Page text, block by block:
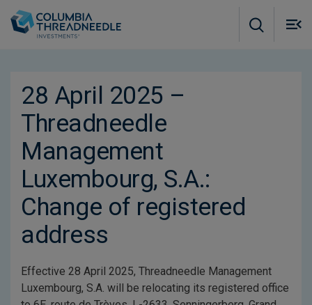
28 April 2025 –
Threadneedle
Management
Luxembourg, S.A.:
Change of registered
address
Effective 28 April 2025, Threadneedle Management
Luxembourg, S.A. will be relocating its registered office